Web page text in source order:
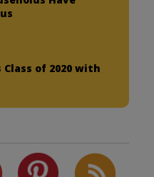
of 2020 with